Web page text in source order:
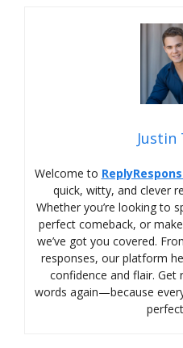
Justin
Welcome to
quick, witty, and clever
Whether you’re looking to
perfect comeback, or
we’ve got you covered.
responses, our platform
confidence and flair.
words again—because